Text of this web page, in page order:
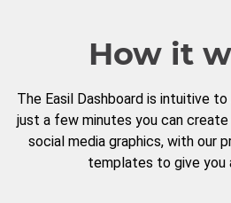
How it
The Easil Dashboard is intuitive
just a few minutes you can
social media graphics, with our
templates to give you